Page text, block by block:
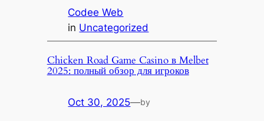
Codee Web
in Uncategorized
Chicken Road Game Casino в Melbet
2025: полный обзор для игроков
Oct 30, 2025—by